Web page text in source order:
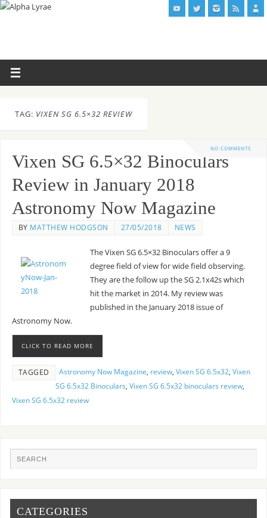
TAG: VIXEN SG 6.5×32 REVIEW
NO COMMENTS
Vixen SG 6.5×32 Binoculars
Review in January 2018
Astronomy Now Magazine
BY MATTHEW HODGSON 27/05/2018 NEWS
The Vixen SG 6.5×32 Binoculars offer a 9
degree field of view for wide field observing.
They are the follow up the SG 2.1x42s which
hit the market in 2014. My review was
published in the January 2018 issue of
Astronomy Now.
CLICK TO READ MORE
TAGGED Astronomy Now Magazine, review, Vixen SG 6.5x32, Vixen
SG 6.5x32 Binoculars, Vixen SG 6.5x32 binoculars review,
Vixen SG 6.5x32 review
CATEGORIES